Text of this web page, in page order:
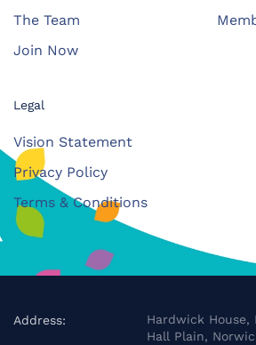
The Team
Join Now
Legal
Vision Statement
Privacy Policy
Terms & Conditions
Address:
Hardwick House,
Hall Plain,